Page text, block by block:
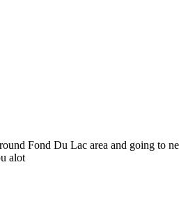
Fond Du Lac area and going to
alot